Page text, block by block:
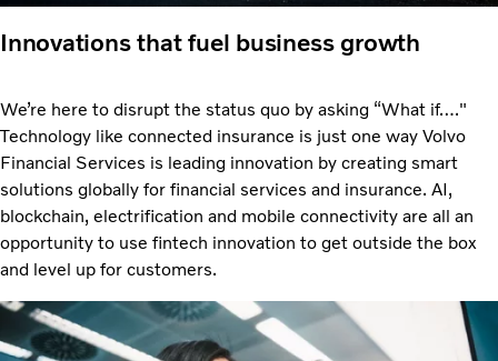
Innovations that fuel business growth
We’re here to disrupt the status quo by asking “What if…."
Technology like connected insurance is just one way Volvo
Financial Services is leading innovation by creating smart
solutions globally for financial services and insurance. AI,
blockchain, electrification and mobile connectivity are all an
opportunity to use fintech innovation to get outside the box
and level up for customers.